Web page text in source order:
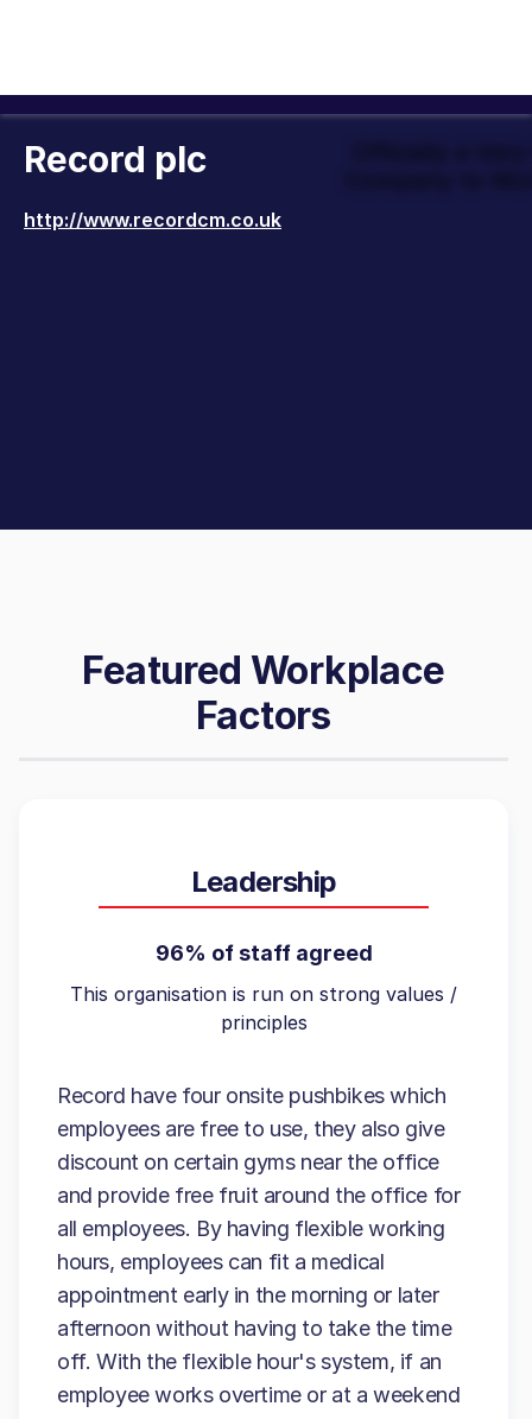
Record plc
http://www.recordcm.co.uk
Featured Workplace
Factors
Leadership
96% of staff agreed
This organisation is run on strong values /
principles
Record have four onsite pushbikes which
employees are free to use, they also give
discount on certain gyms near the office
and provide free fruit around the office for
all employees. By having flexible working
hours, employees can fit a medical
appointment early in the morning or later
afternoon without having to take the time
off. With the flexible hour's system, if an
employee works overtime or at a weekend